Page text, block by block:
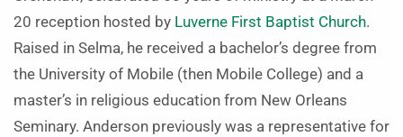
20 reception hosted by Luverne First Baptist Church.
Raised in Selma, he received a bachelor’s degree from
the University of Mobile (then Mobile College) and a
master’s in religious education from New Orleans
Seminary. Anderson previously was a representative for